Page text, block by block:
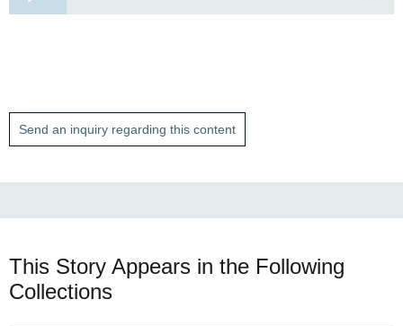
Send an inquiry regarding this content
This Story Appears in the Following
Collections